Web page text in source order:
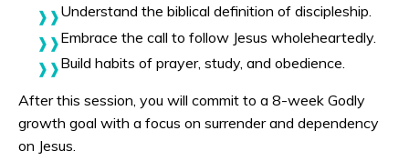
Understand the biblical definition of discipleship.
Embrace the call to follow Jesus wholeheartedly.
Build habits of prayer, study, and obedience.
After this session, you will commit to a 8-week Godly
growth goal with a focus on surrender and dependency
on Jesus.